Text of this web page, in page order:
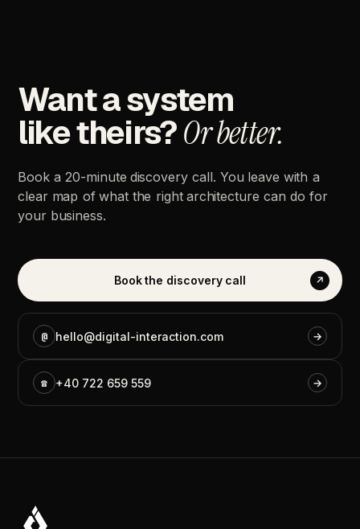
Wantasystem
liketheirs?Orbetter.
Book a 20-minute discovery call. You leave with a
clear map of what the right architecture can do for
your business.
Book the discovery call ↗
@ hello@digital-interaction.com →
☎ +40 722 659 559 →